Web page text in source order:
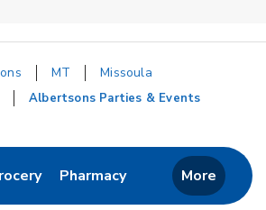
MT
Missoula
Albertsons Parties & Events
in New Tab
Link Opens in New Tab
PharmacyLink Opens in New
More